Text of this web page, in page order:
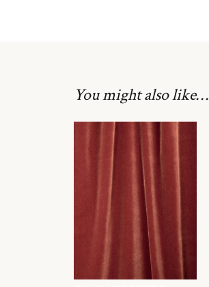
You might also like…